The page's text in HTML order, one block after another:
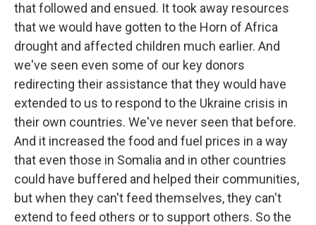
that followed and ensued. It took away resources
that we would have gotten to the Horn of Africa
drought and affected children much earlier. And
we've seen even some of our key donors
redirecting their assistance that they would have
extended to us to respond to the Ukraine crisis in
their own countries. We've never seen that before.
And it increased the food and fuel prices in a way
that even those in Somalia and in other countries
could have buffered and helped their communities,
but when they can't feed themselves, they can't
extend to feed others or to support others. So the